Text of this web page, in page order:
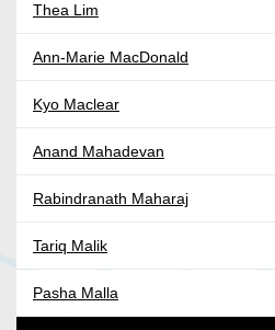
Thea Lim
Ann-Marie MacDonald
Kyo Maclear
Anand Mahadevan
Rabindranath Maharaj
Tariq Malik
Pasha Malla